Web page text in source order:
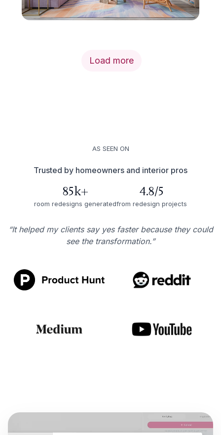
Load more
AS SEEN ON
Trusted by homeowners and interior pros
85k+
room redesigns generated
4.8/5
from redesign projects
“It helped my clients say yes faster because they could
see the transformation.”